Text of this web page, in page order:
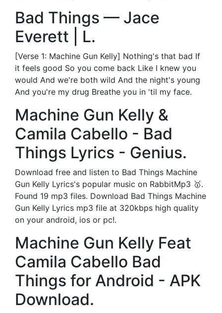
Bad Things — Jace
Everett | L.
[Verse 1: Machine Gun Kelly] Nothing's that bad If
it feels good So you come back Like I knew you
would And we're both wild And the night's young
And you're my drug Breathe you in 'til my face.
Machine Gun Kelly &
Camila Cabello - Bad
Things Lyrics - Genius.
Download free and listen to Bad Things Machine
Gun Kelly Lyrics's popular music on RabbitMp3 🥇.
Found 19 mp3 files. Download Bad Things Machine
Gun Kelly Lyrics mp3 file at 320kbps high quality
on your android, ios or pc!.
Machine Gun Kelly Feat
Camila Cabello Bad
Things for Android - APK
Download.